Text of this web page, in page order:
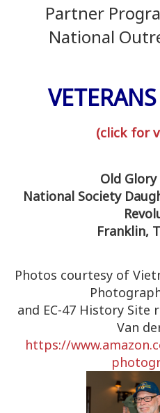
Partner
National
(click for
Old
National Society
Franklin,
Photos courtesy of
and EC-47 History
Van
https://